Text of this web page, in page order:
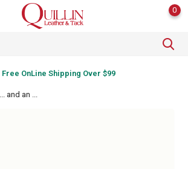
0
Free OnLine Shipping Over $99
and an ...